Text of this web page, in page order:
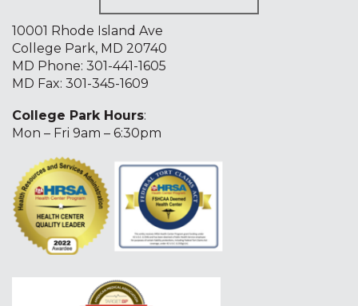
10001 Rhode Island Ave
College Park, MD 20740
MD Phone: 301-441-1605
MD Fax: 301-345-1609
College Park Hours:
Mon – Fri 9am – 6:30pm